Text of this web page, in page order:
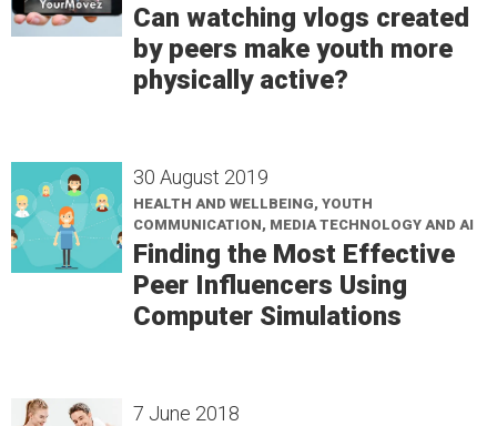
Can watching vlogs created
by peers make youth more
physically active?
30 August 2019
HEALTH AND WELLBEING, YOUTH
COMMUNICATION, MEDIA TECHNOLOGY AND AI
Finding the Most Effective
Peer Influencers Using
Computer Simulations
7 June 2018